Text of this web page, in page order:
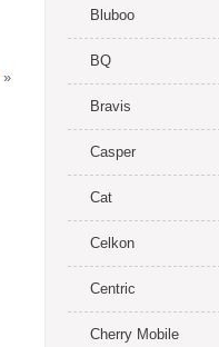
»
Bluboo
BQ
Bravis
Casper
Cat
Celkon
Centric
Cherry Mobile